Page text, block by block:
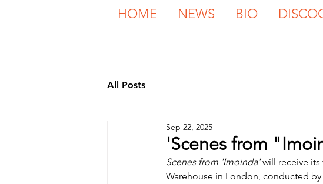
HOME NEWS BIO
All Posts
'Scenes from
Sep 22, 2025
Scenes from 'Imoinda' will receive its
Warehouse in London, conducted